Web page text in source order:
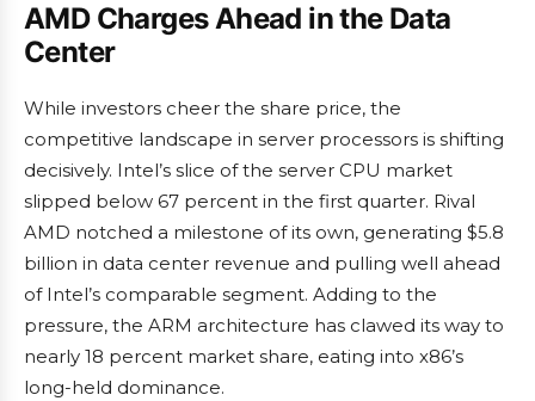
AMD Charges Ahead in the Data
Center
While investors cheer the share price, the
competitive landscape in server processors is shifting
decisively. Intel’s slice of the server CPU market
slipped below 67 percent in the first quarter. Rival
AMD notched a milestone of its own, generating $5.8
billion in data center revenue and pulling well ahead
of Intel’s comparable segment. Adding to the
pressure, the ARM architecture has clawed its way to
nearly 18 percent market share, eating into x86’s
long-held dominance.